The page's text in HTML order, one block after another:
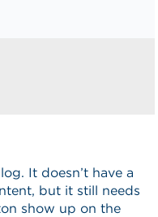
It doesn’t have a
but it still needs
show up on the